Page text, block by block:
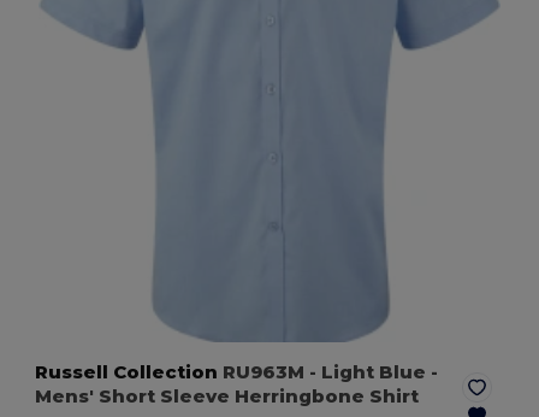
Russell Collection RU963M - Light Blue -
Mens' Short Sleeve Herringbone Shirt